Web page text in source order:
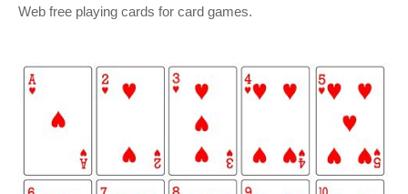
Web free playing cards for card games.